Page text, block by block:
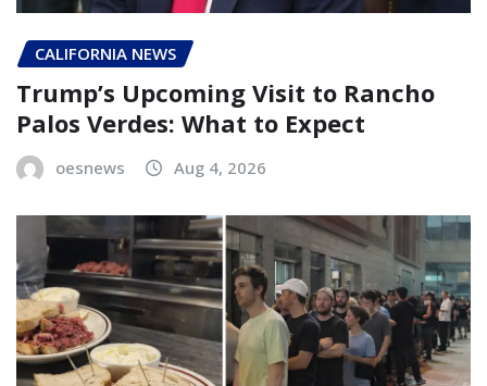
CALIFORNIA NEWS
Trump’s Upcoming Visit to Rancho
Palos Verdes: What to Expect
oesnews Aug 4, 2026